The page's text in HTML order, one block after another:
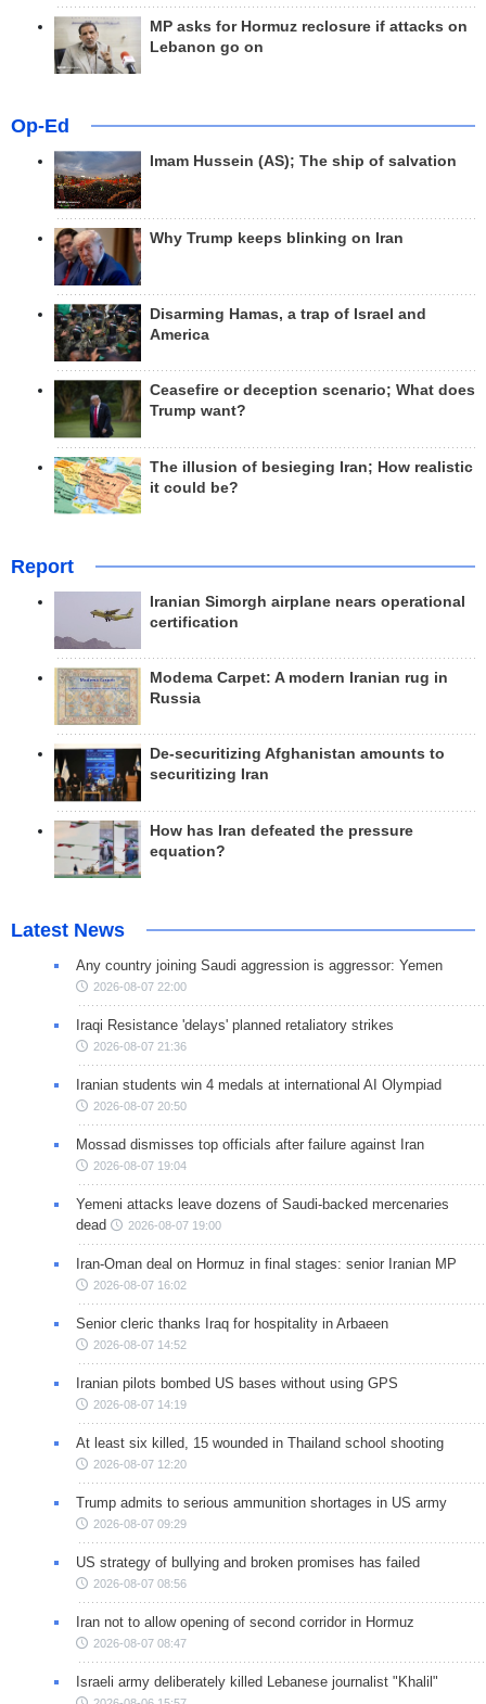
MP asks for Hormuz reclosure if attacks on
Lebanon go on
Op-Ed
Imam Hussein (AS); The ship of salvation
Why Trump keeps blinking on Iran
Disarming Hamas, a trap of Israel and
America
Ceasefire or deception scenario; What does
Trump want?
The illusion of besieging Iran; How realistic
it could be?
Report
Iranian Simorgh airplane nears operational
certification
Modema Carpet: A modern Iranian rug in
Russia
De-securitizing Afghanistan amounts to
securitizing Iran
How has Iran defeated the pressure
equation?
Latest News
Any country joining Saudi aggression is aggressor: Yemen
2026-08-07 22:00
Iraqi Resistance 'delays' planned retaliatory strikes
2026-08-07 21:36
Iranian students win 4 medals at international AI Olympiad
2026-08-07 20:50
Mossad dismisses top officials after failure against Iran
2026-08-07 19:04
Yemeni attacks leave dozens of Saudi-backed mercenaries
dead
2026-08-07 19:00
Iran-Oman deal on Hormuz in final stages: senior Iranian MP
2026-08-07 16:02
Senior cleric thanks Iraq for hospitality in Arbaeen
2026-08-07 14:52
Iranian pilots bombed US bases without using GPS
2026-08-07 14:19
At least six killed, 15 wounded in Thailand school shooting
2026-08-07 12:20
Trump admits to serious ammunition shortages in US army
2026-08-07 09:29
US strategy of bullying and broken promises has failed
2026-08-07 08:56
Iran not to allow opening of second corridor in Hormuz
2026-08-07 08:47
Israeli army deliberately killed Lebanese journalist "Khalil"